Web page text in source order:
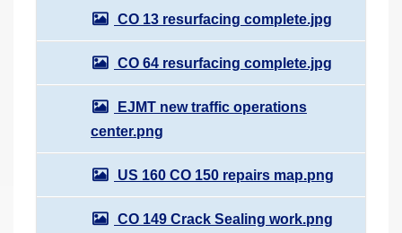
CO 13 resurfacing complete.jpg
CO 64 resurfacing complete.jpg
EJMT new traffic operations
center.png
US 160 CO 150 repairs map.png
CO 149 Crack Sealing work.png